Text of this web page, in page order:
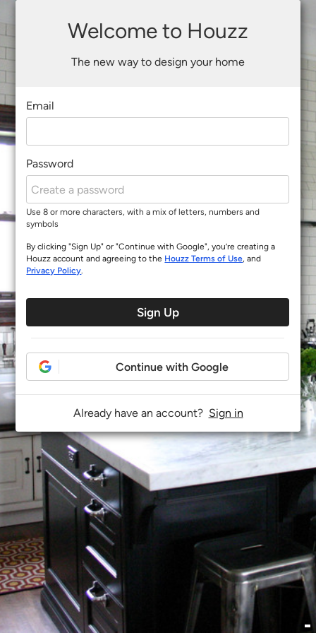
Welcome to Houzz
The new way to design your home
Email
Password
Use 8 or more characters, with a mix of letters, numbers and
symbols
By clicking "Sign Up" or "Continue with Google", you’re creating a
Houzz account and agreeing to the Houzz Terms of Use, and
Privacy Policy.
Sign Up
Continue with Google
Already have an account? Sign in